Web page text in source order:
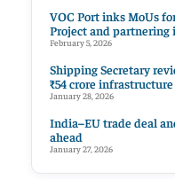
VOC Port inks MoUs
Project and partnering
February 5, 2026
Shipping Secretary
₹54 crore
January 28, 2026
India–EU trade deal
ahead
January 27, 2026